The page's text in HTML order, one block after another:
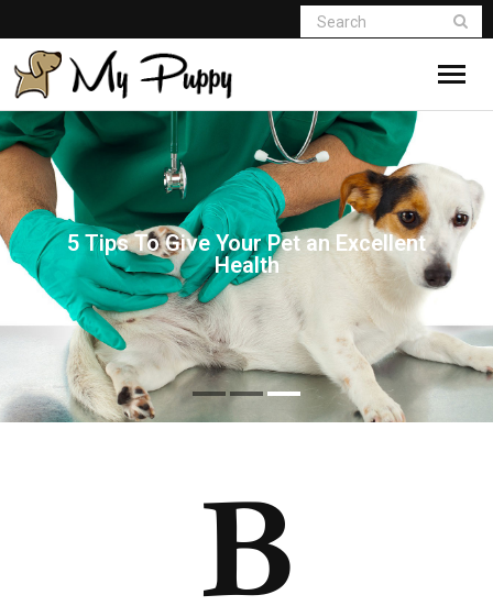
5 Tips To Give Your Pet an Excellent
Health